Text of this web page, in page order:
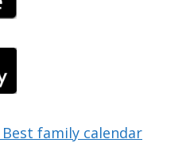
Best family calendar